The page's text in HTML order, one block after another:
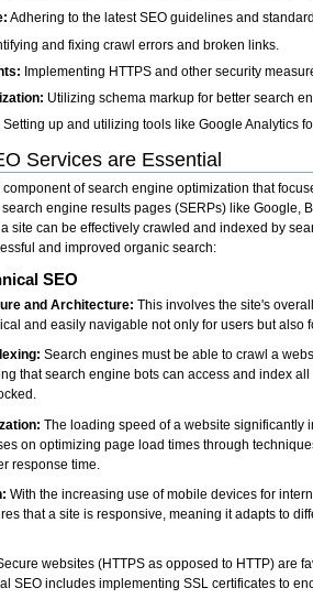
Adhering to the latest SEO guidelines and
and fixing crawl errors and broken links.
Implementing HTTPS and other security
Utilizing schema markup for better search
Setting up and utilizing tools like Google Analytics
Services are Essential
of search engine optimization that
engine results pages (SERPs) like Google,
site can be effectively crawled and indexed by
and improved organic search:
SEO
and Architecture: This involves the site's
and easily navigable not only for users but also
Search engines must be able to crawl a
that search engine bots can access and index
The loading speed of a website significantly
on optimizing page load times through
response time.
With the increasing use of mobile devices for
that a site is responsive, meaning it adapts to
websites (HTTPS as opposed to HTTP) are
SEO includes implementing SSL certificates to